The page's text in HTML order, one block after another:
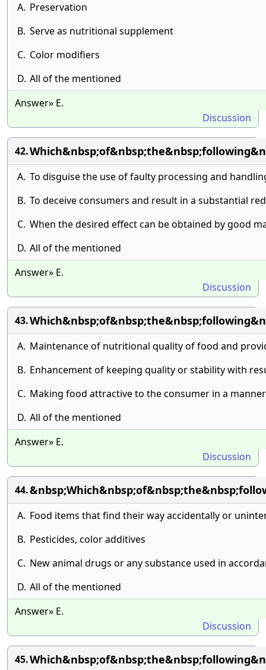
A. Preservation
B. Serve as nutritional supplement
C. Color modifiers
D. All of the mentioned
Answer» E.
Discussion
42.
A. To disguise the use of faulty processing and
B. To deceive consumers and result in a substantial
C. When the desired effect can be obtained by good
D. All of the mentioned
Answer» E.
Discussion
43.
A. Maintenance of nutritional quality of food and
B. Enhancement of keeping quality or stability with
C. Making food attractive to the consumer in a
D. All of the mentioned
Answer» E.
Discussion
44.
A. Food items that find their way accidentally or
B. Pesticides, color additives
C. New animal drugs or any substance used in
D. All of the mentioned
Answer» E.
Discussion
45.